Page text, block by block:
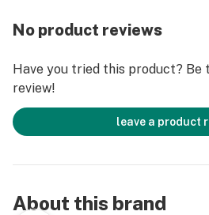
No product reviews
Have you tried this product? Be
review!
leave a product
About this brand